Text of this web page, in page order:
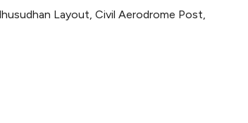
Layout, Civil Aerodrome Post,